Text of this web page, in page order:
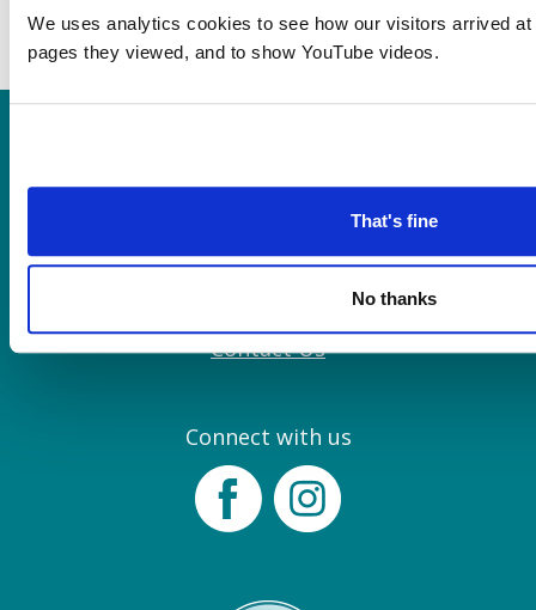
We uses analytics cookies to see how our visitors arrived
pages they viewed, and to show YouTube videos.
That's fine
No thanks
Greaves Street
Tel: 0161 770 8000
Join our Mailing List
Contact Us
Connect with us
FacebookInstagram